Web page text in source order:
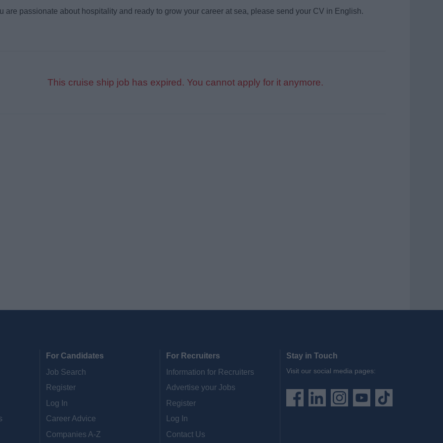
are passionate about hospitality and ready to grow your career at sea, please send your CV in English.
This cruise ship job has expired. You cannot apply for it anymore.
For Candidates
Job Search
Register
Log In
Career Advice
Companies A-Z
For Recruiters
Information for Recruiters
Advertise your Jobs
Register
Log In
Contact Us
Stay in Touch
Visit our social media pages: